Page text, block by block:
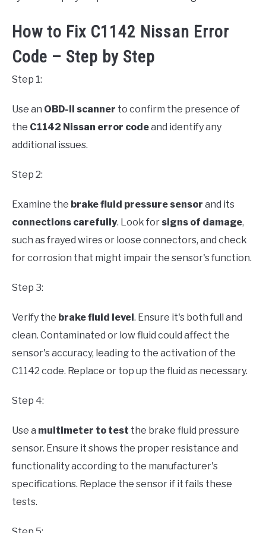
How to Fix C1142 Nissan Error
Code – Step by Step
Step 1:
Use an OBD-II scanner to confirm the presence of
the C1142 Nissan error codeand identify any
additional issues.
Step 2:
Examine the brake fluid pressure sensor and its
connections carefully. Look for signs of damage,
such as frayed wires or loose connectors, and check
for corrosion that might impair the sensor's function.
Step 3:
Verify the brake fluid level . Ensure it's both full and
clean. Contaminated or low fluid could affect the
sensor's accuracy, leading to the activation of the
C1142 code. Replace or top up the fluid as necessary.
Step 4:
Use a multimeter to test the brake fluid pressure
sensor. Ensure it shows the proper resistance and
functionality according to the manufacturer's
specifications. Replace the sensor if it fails these
tests.